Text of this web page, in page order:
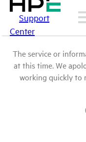
Support
Center
The service or
at this time. We
working quickly to